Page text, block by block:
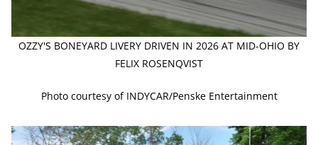
OZZY'S BONEYARD LIVERY DRIVEN IN 2026 AT MID-OHIO BY
FELIX ROSENQVIST
Photo courtesy of INDYCAR/Penske Entertainment